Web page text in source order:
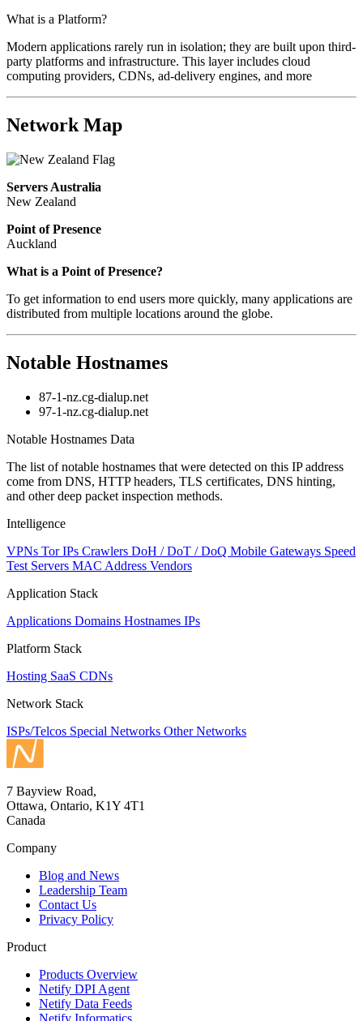
What is a Platform?
Modern applications rarely run in isolation; they are built upon third-
party platforms and infrastructure. This layer includes cloud
computing providers, CDNs, ad-delivery engines, and more
Network Map
Servers Australia
New Zealand
Point of Presence
Auckland
What is a Point of Presence?
To get information to end users more quickly, many applications are
distributed from multiple locations around the globe.
Notable Hostnames
87-1-nz.cg-dialup.net
97-1-nz.cg-dialup.net
Notable Hostnames Data
The list of notable hostnames that were detected on this IP address
come from DNS, HTTP headers, TLS certificates, DNS hinting,
and other deep packet inspection methods.
Intelligence
VPNs Tor IPs Crawlers DoH / DoT / DoQ Mobile Gateways Speed
Test Servers MAC Address Vendors
Application Stack
Applications Domains Hostnames IPs
Platform Stack
Hosting SaaS CDNs
Network Stack
ISPs/Telcos Special Networks Other Networks
7 Bayview Road,
Ottawa, Ontario, K1Y 4T1
Canada
Company
Blog and News
Leadership Team
Contact Us
Privacy Policy
Product
Products Overview
Netify DPI Agent
Netify Data Feeds
Netify Informatics